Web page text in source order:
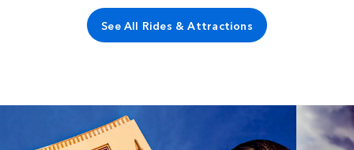
See All Rides & Attractions